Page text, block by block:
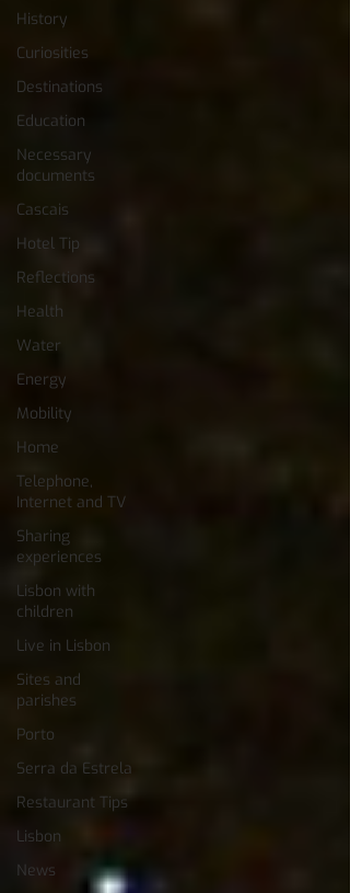
History
Curiosities
Destinations
Education
Necessary
documents
Cascais
Hotel Tip
Reflections
Health
Water
Energy
Mobility
Home
Telephone,
Internet and TV
Sharing
experiences
Lisbon with
children
Live in Lisbon
Sites and
parishes
Porto
Serra da Estrela
Restaurant Tips
Lisbon
News